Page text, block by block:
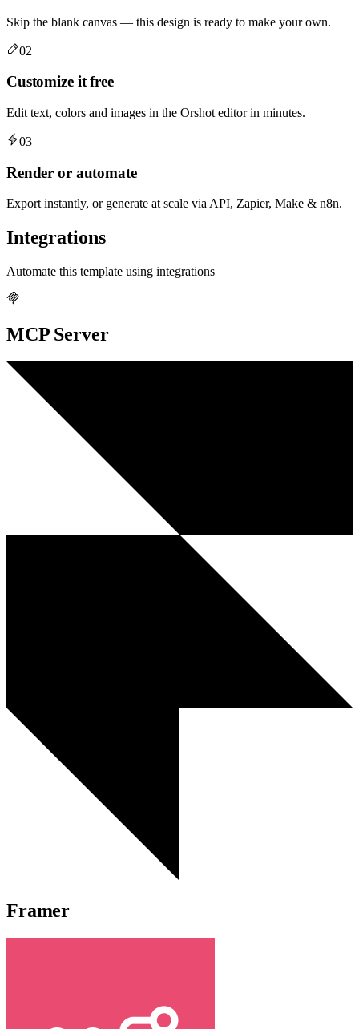
Skip the blank canvas — this design is ready to make your own.
02
Customize it free
Edit text, colors and images in the Orshot editor in minutes.
03
Render or automate
Export instantly, or generate at scale via API, Zapier, Make & n8n.
Integrations
Automate this template using integrations
MCP Server
Framer